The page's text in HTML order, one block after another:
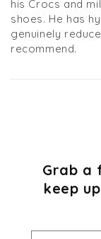
his Crocs and
shoes. He has
genuinely
recommend.
Grab a
keep